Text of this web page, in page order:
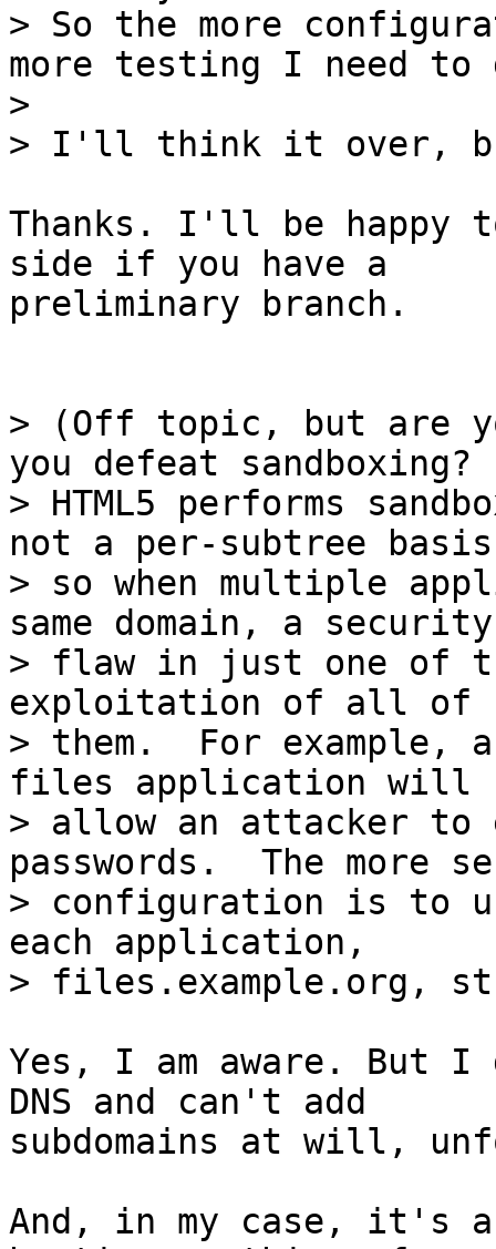
> So the more
more testing I need to
>
Thanks. I'll be happy
side if you have a
preliminary branch.
> (Off topic, but are
you defeat sandboxing?
> HTML5 performs
not a per-subtree
> so when multiple
same domain, a security
> flaw in just one of
exploitation of all of
> them.  For example,
files application will
> allow an attacker
passwords.  The more
> configuration is to
each application,
Yes, I am aware. But
DNS and can't add
subdomains at will,
And, in my case, it's